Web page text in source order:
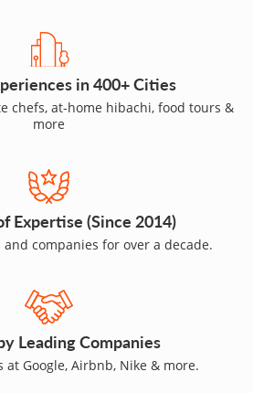
in 400+ Cities
chefs, at-home hibachi, food tours &
more
Expertise (Since 2014)
companies for over a decade.
Leading Companies
at Google, Airbnb, Nike & more.